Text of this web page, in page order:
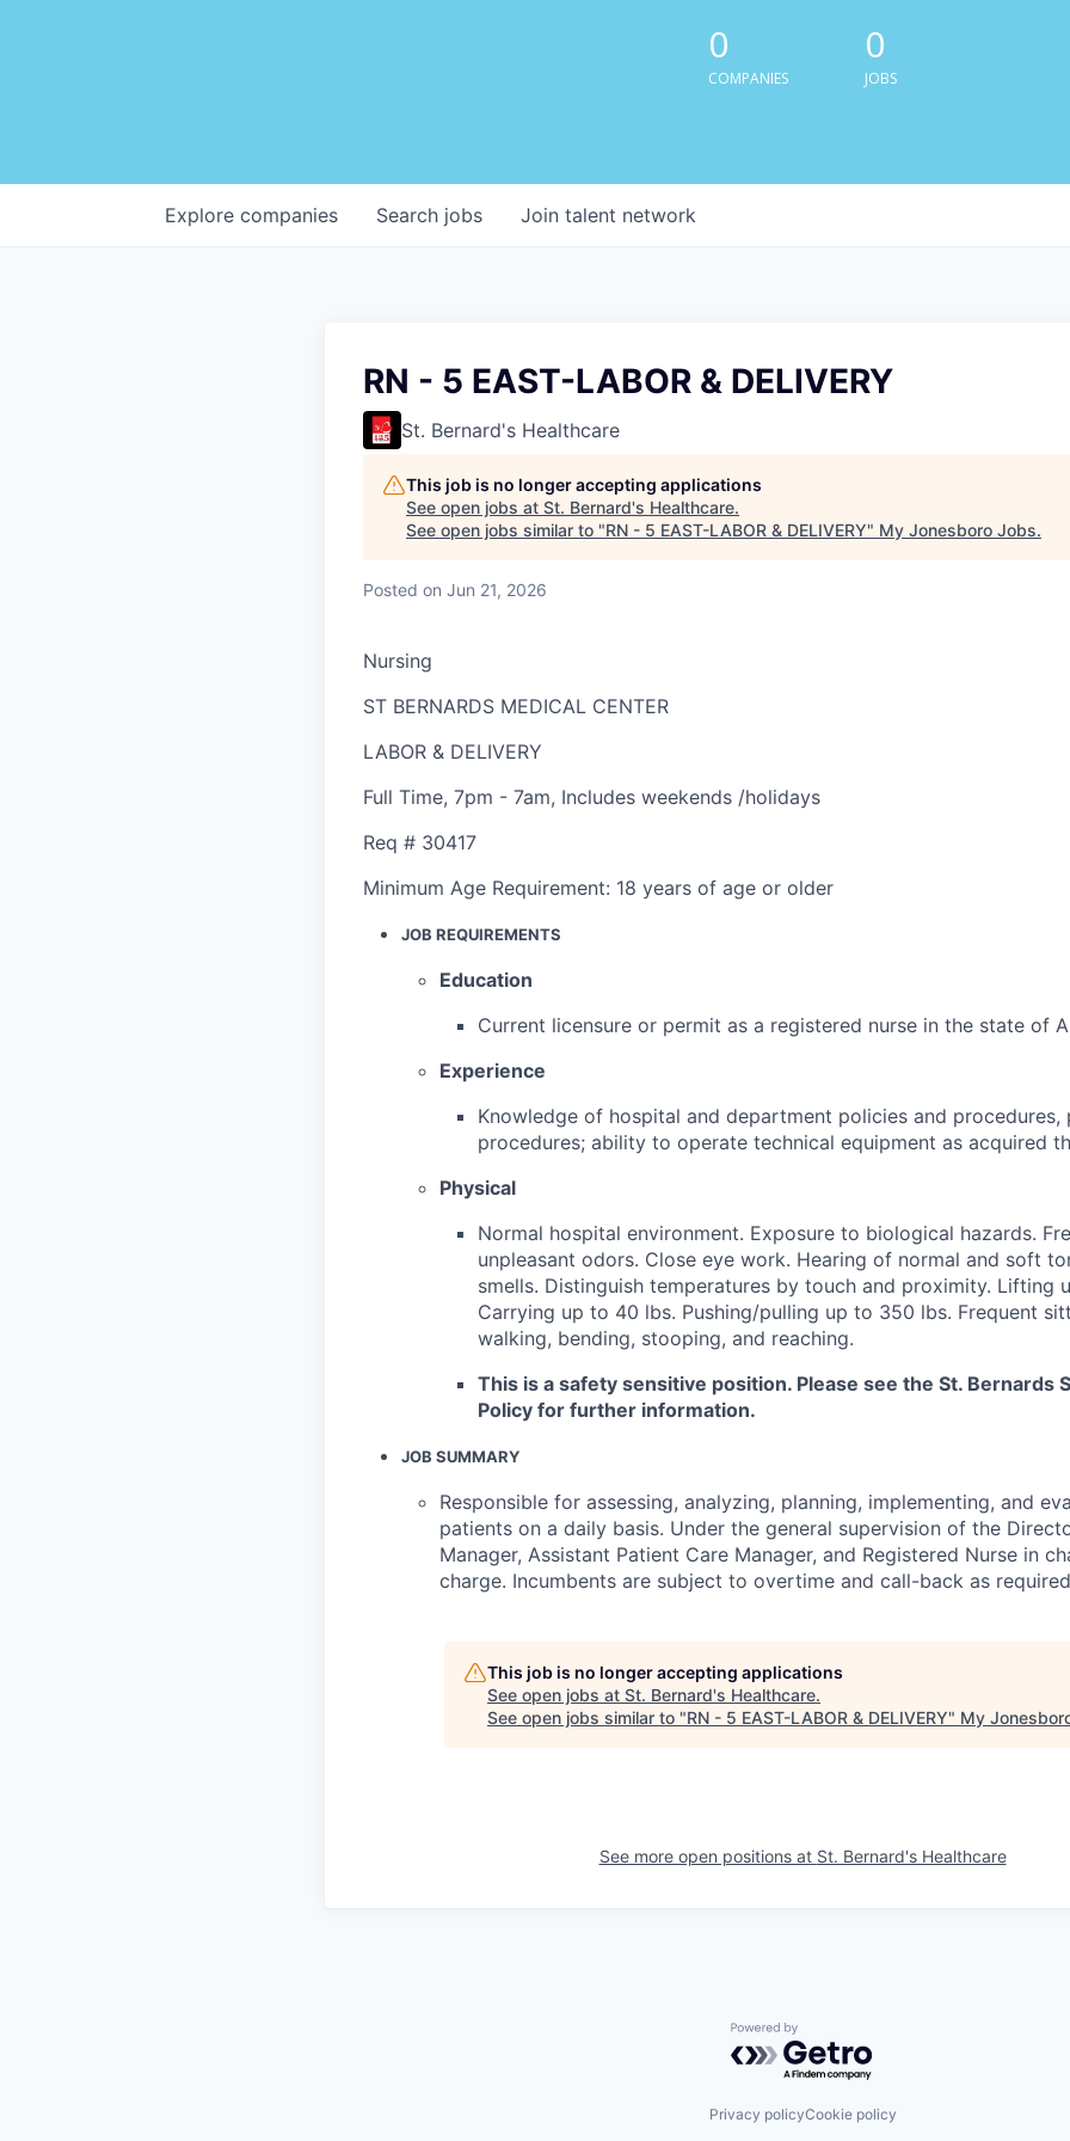
0
COMPANIES
0
JOBS
Search jobs
Explore companies Join talent network
RN - 5 EAST-LABOR & DELIVERY
St. Bernard's Healthcare
This job is no longer accepting applications
See open jobs at St. Bernard's Healthcare.
See open jobs similar to "RN - 5 EAST-LABOR & DELIVERY" My Jonesboro Jobs.
Posted on Jun 21, 2026
Nursing
ST BERNARDS MEDICAL CENTER
LABOR & DELIVERY
Full Time, 7pm - 7am, Includes weekends /holidays
Req # 30417
Minimum Age Requirement: 18 years of age or older
JOB REQUIREMENTS
Education
Current licensure or permit as a registered nurse in the state of
Experience
Knowledge of hospital and department policies and procedures,
procedures; ability to operate technical equipment as acquired
Physical
Normal hospital environment. Exposure to biological hazards.
unpleasant odors. Close eye work. Hearing of normal and soft
smells. Distinguish temperatures by touch and proximity. Lifting
Carrying up to 40 lbs. Pushing/pulling up to 350 lbs. Frequent
walking, bending, stooping, and reaching.
This is a safety sensitive position. Please see the St. Bernards
Policy for further information.
JOB SUMMARY
Responsible for assessing, analyzing, planning, implementing, and
patients on a daily basis. Under the general supervision of the
Manager, Assistant Patient Care Manager, and Registered Nurse in
charge. Incumbents are subject to overtime and call-back as
This job is no longer accepting applications
See open jobs at St. Bernard's Healthcare.
See open jobs similar to "RN - 5 EAST-LABOR & DELIVERY" My
See more open positions at St. Bernard's Healthcare
Powered by Getro.com
Privacy policyCookie policy